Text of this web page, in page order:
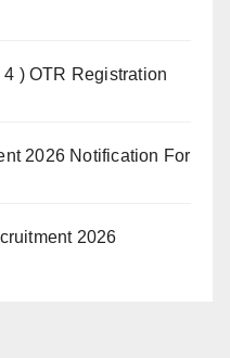
) OTR Registration
2026 Notification For
2026